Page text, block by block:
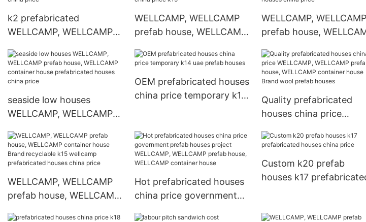
k2 prefabricated
WELLCAMP, WELLCAMP
container house
prefabricated houses
china price
WELLCAMP, WELLCAMP
prefab house, WELLCAMP
steel k2 prefabricated
WELLCAMP, WELLCAMP
prefab house,
section k14 low
prefabricated houses
china price
seaside low houses
WELLCAMP, WELLCAMP
container house
prefabricated houses
china price
OEM prefabricated houses
china price temporary k14
Quality prefabricated
houses china price
prefab house,
wool prefab houses
WELLCAMP, WELLCAMP
prefab house, WELLCAMP
Hot prefabricated houses
china price government
Custom k20 prefab
houses k17